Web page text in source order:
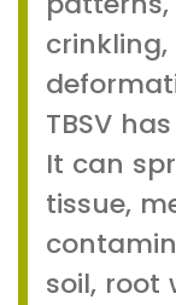
crinkling,
TBSV
It can
tissue,
soil, root